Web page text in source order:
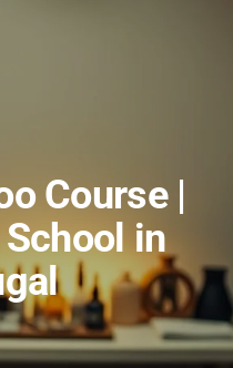
Course |
in